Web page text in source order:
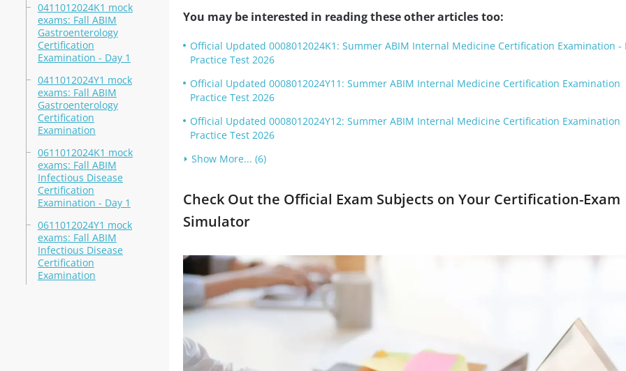
0411012024K1 mock
exams: Fall ABIM
Gastroenterology
Certification
Examination - Day 1
0411012024Y1 mock
exams: Fall ABIM
Gastroenterology
Certification
Examination
0611012024K1 mock
exams: Fall ABIM
Infectious Disease
Certification
Examination - Day 1
0611012024Y1 mock
exams: Fall ABIM
Infectious Disease
Certification
Examination
You may be interested in reading these other articles too:
Official Updated 0008012024K1: Summer ABIM Internal Medicine Certification Examination -
Practice Test 2026
Official Updated 0008012024Y11: Summer ABIM Internal Medicine Certification Examination
Practice Test 2026
Official Updated 0008012024Y12: Summer ABIM Internal Medicine Certification Examination
Practice Test 2026
Show More... (6)
Check Out the Official Exam Subjects on Your Certification-Exam
Simulator